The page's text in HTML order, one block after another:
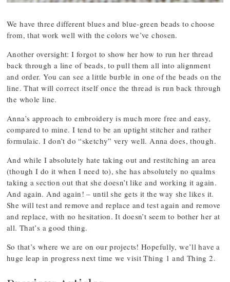
We have three different blues and blue-green beads to choose
from, that work well with the colors we’ve chosen.
Another oversight: I forgot to show her how to run her thread
back through a line of beads, to pull them all into alignment
and order. You can see a little burble in one of the beads on the
line. That will correct itself once the thread is run back through
the whole line.
Anna’s approach to embroidery is much more free and easy,
compared to mine. I tend to be an uptight stitcher and rather
formulaic. I don’t do “sketchy” very well. Anna does, though.
And while I absolutely hate taking out and restitching an area
(though I do it when I need to), she has absolutely no qualms
taking a section out that she doesn’t like and working it again.
And again. And again! – until she gets it the way she likes it.
She will test and remove and replace and test again and remove
and replace, with no hesitation. It doesn’t seem to bother her at
all. That’s a good thing.
So that’s where we are on our projects! Hopefully, we’ll have a
huge leap in progress next time we visit Thing 1 and Thing 2.